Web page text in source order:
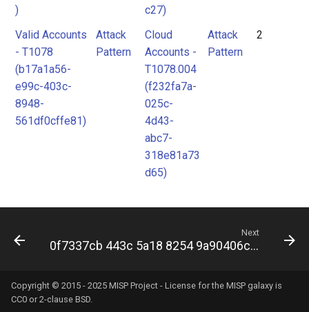
)
c27)
Valid Accounts
- T1078
(b17a1a56-
e99c-403c-
8948-
561df0cffe81)
Attack
Pattern
Cloud
Accounts -
T1078.004
(f232fa7a-
025c-
4d43-
abc7-
318e81a73
d65)
Attack
Pattern
2
Next
0f7337cb 443c 5a18 8254 9a90406c7df0
Copyright © 2015 - 2025 MISP Project - License for the MISP galaxy is
CC0 or 2-clause BSD.